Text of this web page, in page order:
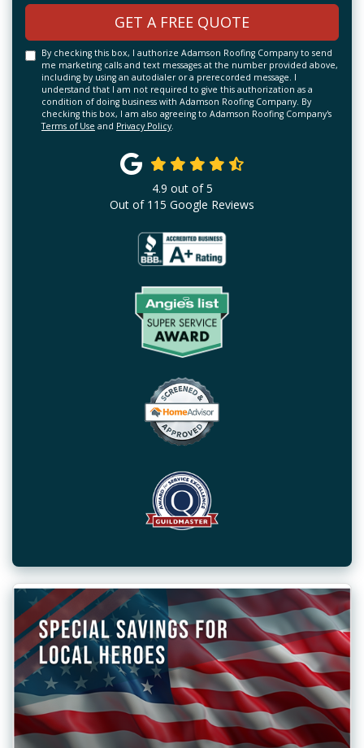
GET A FREE QUOTE
By checking this box, I authorize Adamson Roofing Company to send
me marketing calls and text messages at the number provided above,
including by using an autodialer or a prerecorded message. I
understand that I am not required to give this authorization as a
condition of doing business with Adamson Roofing Company. By
checking this box, I am also agreeing to Adamson Roofing Company's
Terms of Use and Privacy Policy.
4.9 out of5
Out of 115 Google Reviews